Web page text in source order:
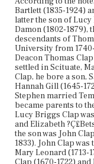
Bartlett (1835-1924)
latter the son of
Damon (1802-
descendants of
University from
Deacon Thomas
settled in Scituate,
Clap, he bore a son,
Hannah Gill (1645-
Stephen married
became parents to
Lucy Briggs Clap
and Elizabeth
the son was John
1833). John Clap
Mary Leonard (1713-